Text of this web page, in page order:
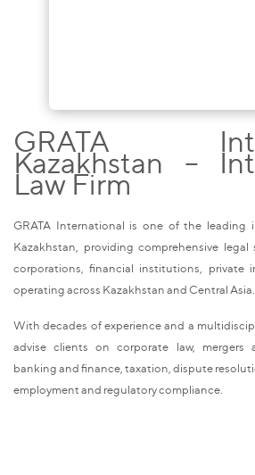
GRATA
Kazakhstan –
Law Firm
GRATA International is one of the leading
Kazakhstan, providing comprehensive
corporations, financial institutions, private
operating across Kazakhstan and Central Asia.
With decades of experience and a
advise clients on corporate law, mergers
banking and finance, taxation, dispute
employment and regulatory compliance.